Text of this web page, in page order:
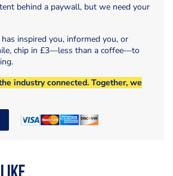
behind a paywall, but we need your
inspired you, informed you, or
chip in £3—less than a coffee—to
industry connected. Together, we